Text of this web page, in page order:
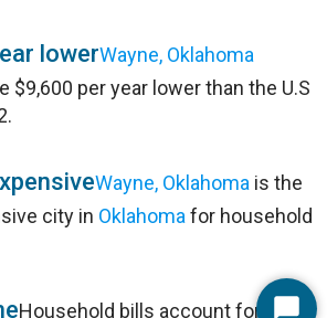
lowerWayne, Oklahoma
$9,600 per year lower than the U.S
Wayne, Oklahoma is the
city in Oklahoma for household
Household bills account for 19%